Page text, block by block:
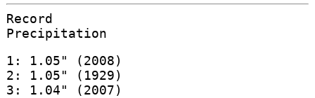
Record
Precipitation
1: 1.05" (2008)
2: 1.05" (1929)
3: 1.04" (2007)